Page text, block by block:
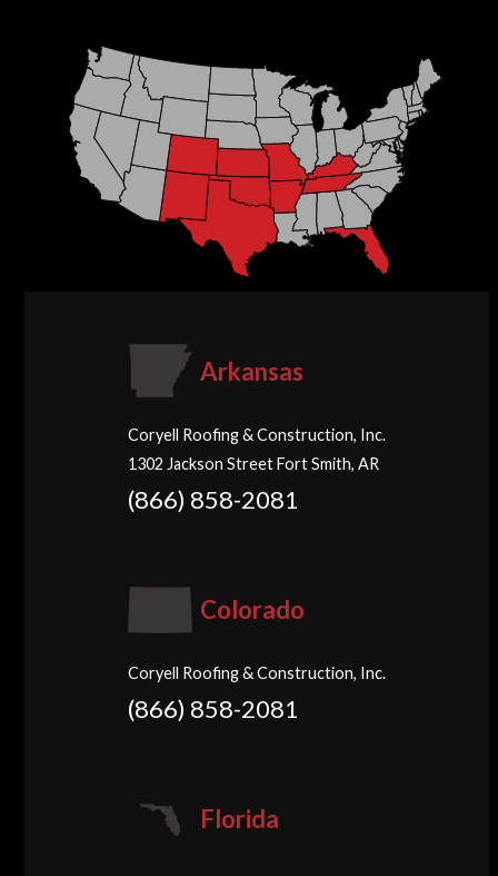
Arkansas
Coryell Roofing & Construction, Inc.
1302 Jackson Street Fort Smith, AR
(866) 858-2081
Colorado
Coryell Roofing & Construction, Inc.
(866) 858-2081
Florida